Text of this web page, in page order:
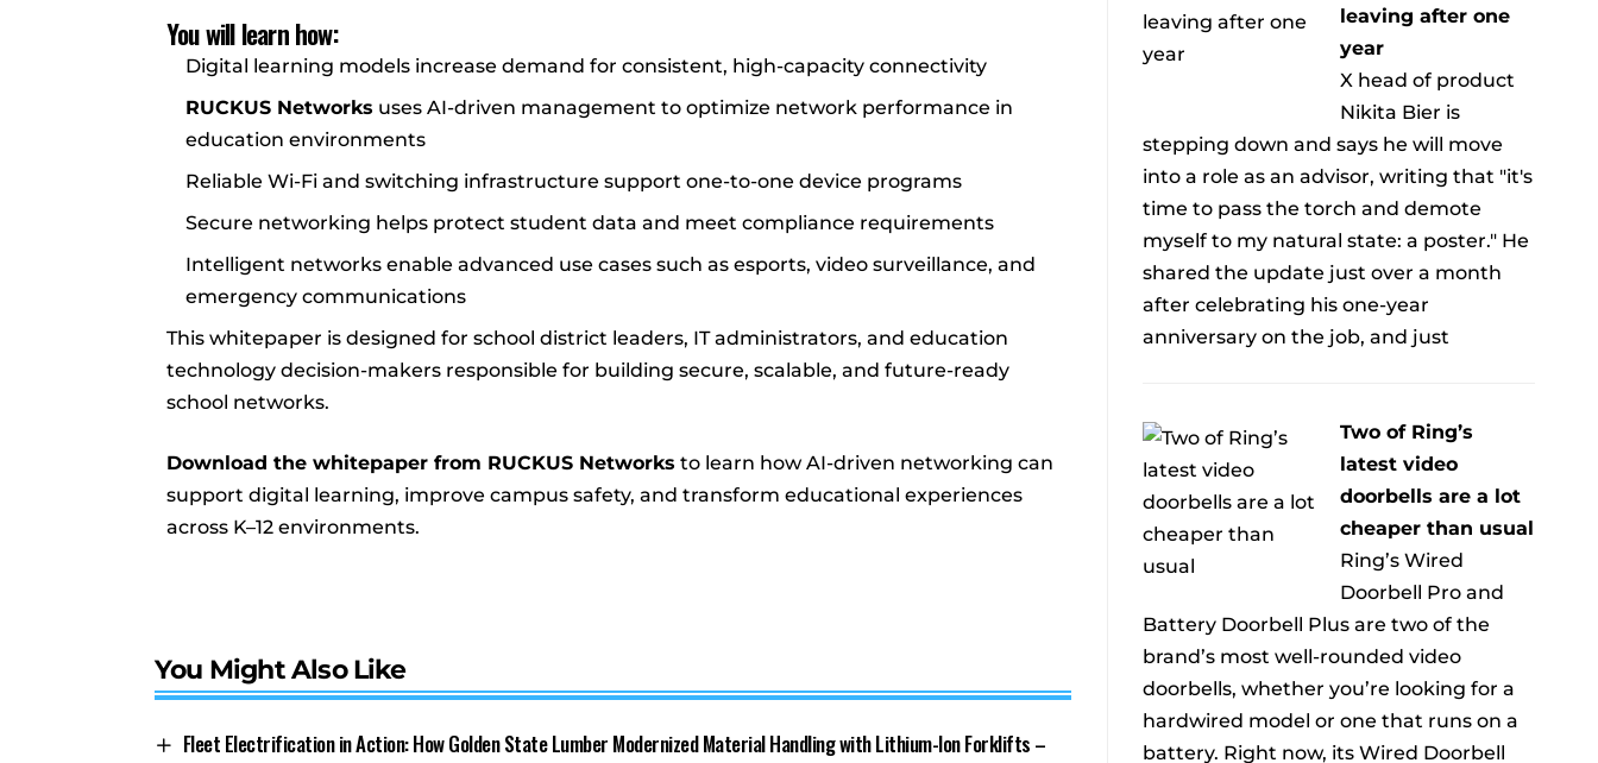
You will learn how:
Digital learning models increase demand for consistent, high-capacity connectivity
RUCKUS Networks uses AI-driven management to optimize network performance in
education environments
Reliable Wi-Fi and switching infrastructure support one-to-one device programs
Secure networking helps protect student data and meet compliance requirements
Intelligent networks enable advanced use cases such as esports, video surveillance, and
emergency communications
This whitepaper is designed for school district leaders, IT administrators, and education
technology decision-makers responsible for building secure, scalable, and future-ready
school networks.
Download the whitepaper from RUCKUS Networks to learn how AI-driven networking can
support digital learning, improve campus safety, and transform educational experiences
across K–12 environments.
You Might Also Like
Fleet Electrification in Action: How Golden State Lumber Modernized Material Handling with Lithium-Ion Forklifts –
leaving after one
year
X head of product
Nikita Bier is
stepping down and says he will move
into a role as an advisor, writing that "it's
time to pass the torch and demote
myself to my natural state: a poster." He
shared the update just over a month
after celebrating his one-year
anniversary on the job, and just
Two of Ring’s
latest video
doorbells are a lot
cheaper than usual
Ring’s Wired
Doorbell Pro and
Battery Doorbell Plus are two of the
brand’s most well-rounded video
doorbells, whether you’re looking for a
hardwired model or one that runs on a
battery. Right now, its Wired Doorbell